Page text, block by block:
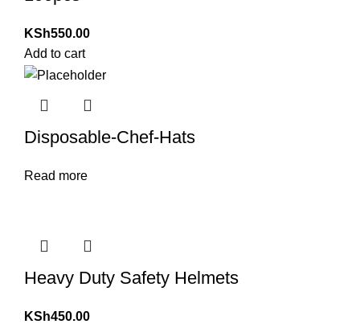
KSh550.00
Add to cart
Disposable-Chef-Hats
Read more
Heavy Duty Safety Helmets
KSh450.00